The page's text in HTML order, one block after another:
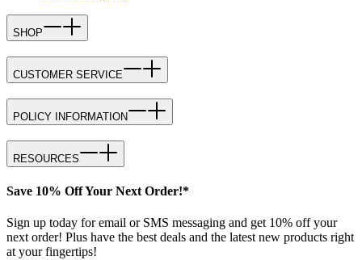
SHOP
CUSTOMER SERVICE
POLICY INFORMATION
RESOURCES
Save 10% Off Your Next Order!*
Sign up today for email or SMS messaging and get 10% off your
next order! Plus have the best deals and the latest new products right
at your fingertips!